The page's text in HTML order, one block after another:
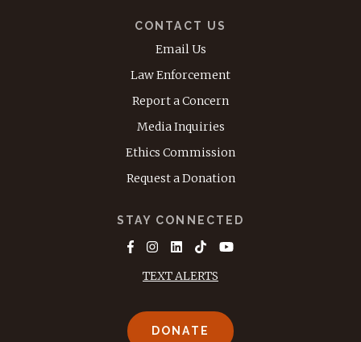
CONTACT US
Email Us
Law Enforcement
Report a Concern
Media Inquiries
Ethics Commission
Request a Donation
STAY CONNECTED
TEXT ALERTS
DONATE